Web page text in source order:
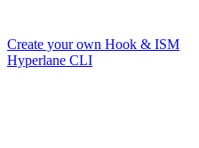
Create your own Hook & ISM
Hyperlane CLI